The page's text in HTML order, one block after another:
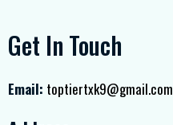
Get In Touch
Email: toptiertxk9@gmail.com